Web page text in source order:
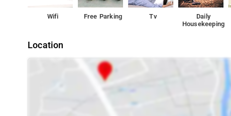
Wifi Free Parking Tv
Daily
Housekeeping
Location